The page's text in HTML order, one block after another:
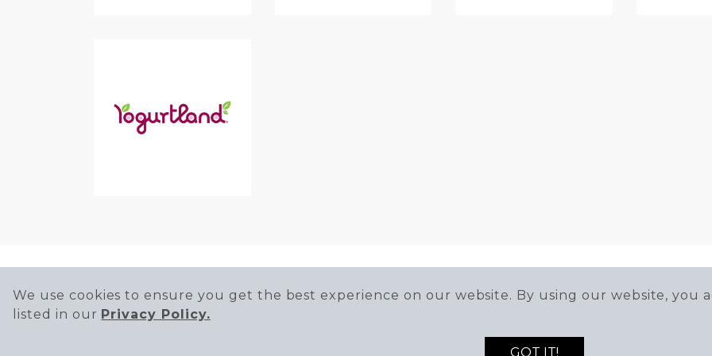
We use cookies to ensure you get the best experience on our website. By using our website, you
listed in our Privacy Policy.
GOT IT!